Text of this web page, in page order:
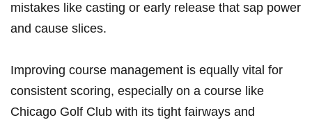
mistakes like casting or early release that sap power
and cause‌ slices.
Improving course management is equally vital⁢ for​
consistent scoring, especially on a course‍ like
Chicago Golf⁣ Club with its tight⁢ fairways⁢ and